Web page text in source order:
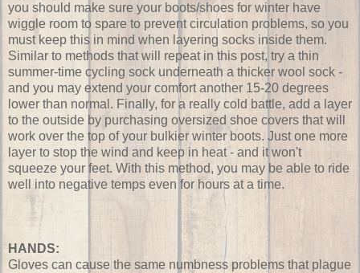
you should make sure your boots/shoes for winter have
wiggle room to spare to prevent circulation problems, so you
must keep this in mind when layering socks inside them.
Similar to methods that will repeat in this post, try a thin
summer-time cycling sock underneath a thicker wool sock -
and you may extend your comfort another 15-20 degrees
lower than normal. Finally, for a really cold battle, add a layer
to the outside by purchasing oversized shoe covers that will
work over the top of your bulkier winter boots. Just one more
layer to stop the wind and keep in heat - and it won't
squeeze your feet. With this method, you may be able to ride
well into negative temps even for hours at a time.
HANDS:
Gloves can cause the same numbness problems that plague